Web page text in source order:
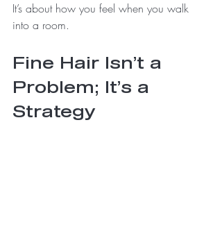
It’s about how you feel when you walk
into a room.
Fine Hair Isn’t a
Problem; It’s a
Strategy